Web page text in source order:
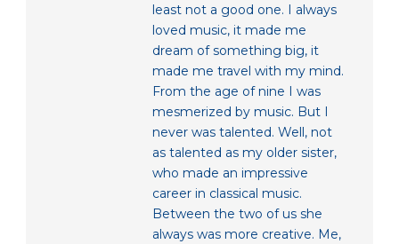
least not a good one. I always
loved music, it made me
dream of something big, it
made me travel with my mind.
From the age of nine I was
mesmerized by music. But I
never was talented. Well, not
as talented as my older sister,
who made an impressive
career in classical music.
Between the two of us she
always was more creative. Me,